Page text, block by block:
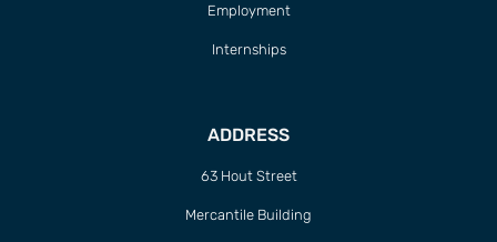
Employment
Internships
ADDRESS
63 Hout Street
Mercantile Building